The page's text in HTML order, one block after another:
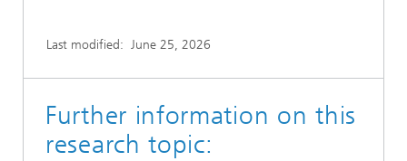
Last modified: June 25, 2026
Further information on this
research topic: